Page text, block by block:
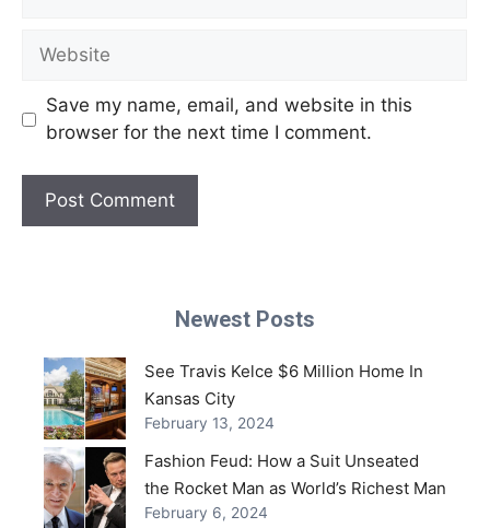
Website
Save my name, email, and website in this
browser for the next time I comment.
Newest Posts
See Travis Kelce $6 Million Home In
Kansas City
February 13, 2024
Fashion Feud: How a Suit Unseated
the Rocket Man as World’s Richest Man
February 6, 2024